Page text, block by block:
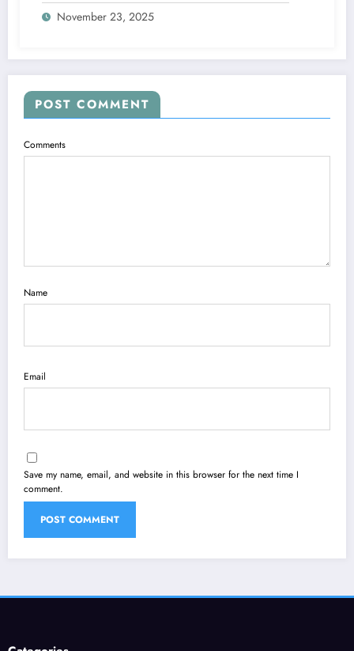
November 23, 2025
POST COMMENT
Comments
Name
Email
Save my name, email, and website in this browser for the next time I
comment.